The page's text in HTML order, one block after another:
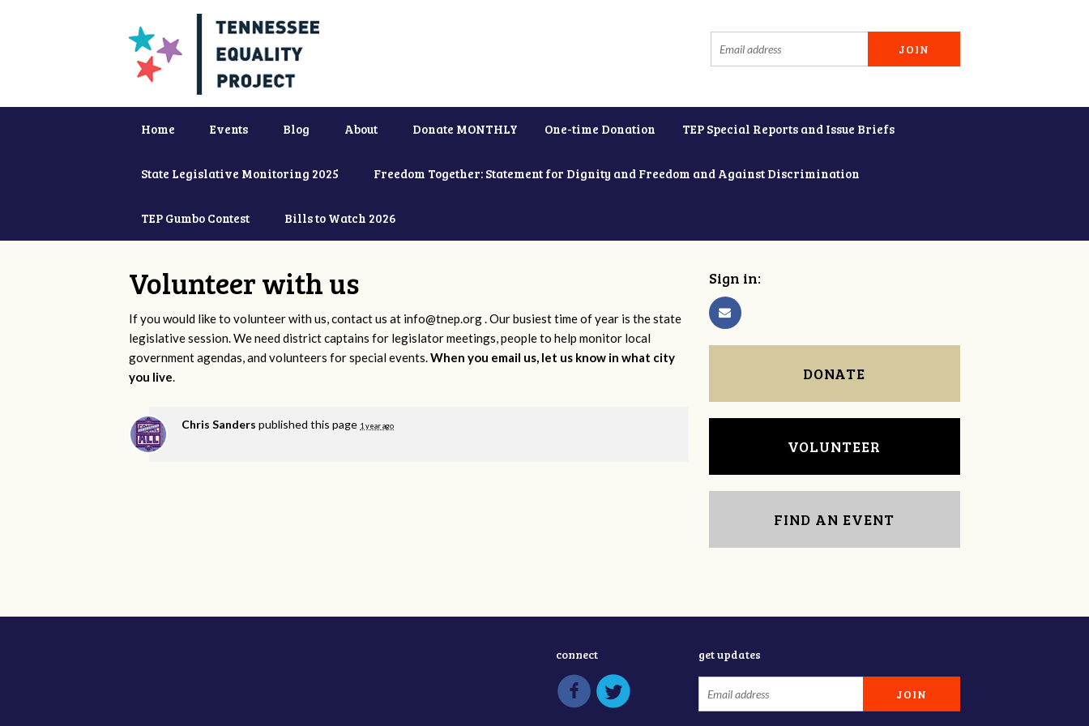
Home Events Blog About Donate MONTHLY One-time Donation TEP Special Reports and Issue Briefs
State Legislative Monitoring 2025 Freedom Together: Statement for Dignity and Freedom and Against Discrimination
TEP Gumbo Contest Bills to Watch 2026
Volunteer with us
If you would like to volunteer with us, contact us at info@tnep.org. Our busiest time of year is the state
legislative session. We need district captains for legislator meetings, people to help monitor local
government agendas, and volunteers for special events.When you email us, let us know in what city
you live.
Chris Sanders published this page 1 year ago
Sign in:
DONATE
VOLUNTEER
FIND AN EVENT
connect get updates